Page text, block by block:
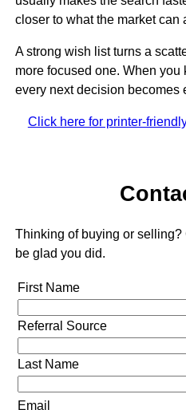
closer to what the market can
A strong wish list turns a
more focused one. When you
every next decision becomes
Click here for printer-
Thinking of buying or selling?
be glad you did.
First Name
Referral Source
Last Name
Email